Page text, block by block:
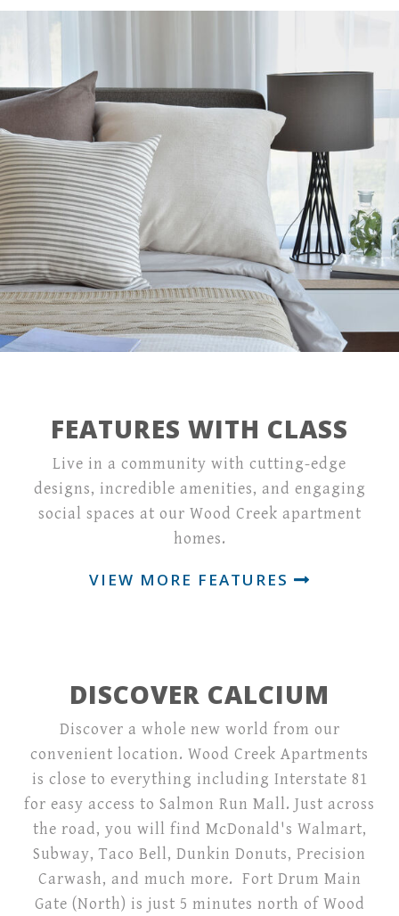
FEATURES WITH CLASS
Live in a community with cutting-edge
designs, incredible amenities, and engaging
social spaces at our Wood Creek apartment
homes.
VIEW MORE FEATURES
DISCOVER CALCIUM
Discover a whole new world from our
convenient location. Wood Creek Apartments
is close to everything including Interstate 81
for easy access to Salmon Run Mall. Just across
the road, you will find McDonald's Walmart,
Subway, Taco Bell, Dunkin Donuts, Precision
Carwash, and much more. Fort Drum Main
Gate (North) is just 5 minutes north of Wood